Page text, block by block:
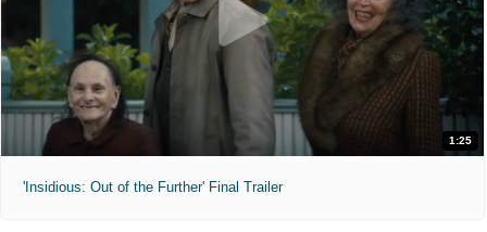
1:25
'Insidious: Out of the Further' Final Trailer